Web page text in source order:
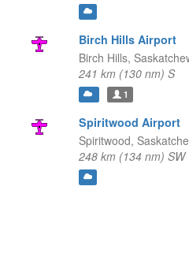
Birch Hills Airport
Birch Hills,
241 km (130 nm) S
1
Spiritwood Airport
Spiritwood,
248 km (134 nm) SW